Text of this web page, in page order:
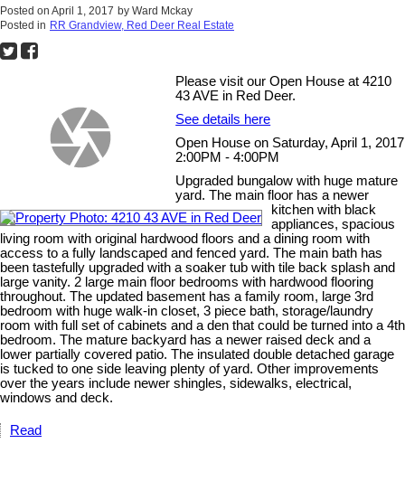
Posted on April 1, 2017 by Ward Mckay
Posted in RR Grandview, Red Deer Real Estate
Please visit our Open House at 4210
43 AVE in Red Deer.
See details here
Open House on Saturday, April 1, 2017
2:00PM - 4:00PM
Upgraded bungalow with huge mature
yard. The main floor has a newer
kitchen with black
appliances, spacious
living room with original hardwood floors and a dining room with
access to a fully landscaped and fenced yard. The main bath has
been tastefully upgraded with a soaker tub with tile back splash and
large vanity. 2 large main floor bedrooms with hardwood flooring
throughout. The updated basement has a family room, large 3rd
bedroom with huge walk-in closet, 3 piece bath, storage/laundry
room with full set of cabinets and a den that could be turned into a 4th
bedroom. The mature backyard has a newer raised deck and a
lower partially covered patio. The insulated double detached garage
is tucked to one side leaving plenty of yard. Other improvements
over the years include newer shingles, sidewalks, electrical,
windows and deck.
Read